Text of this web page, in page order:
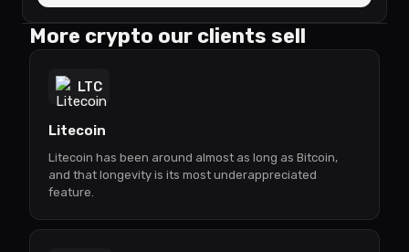
More crypto our clients sell
LTC
Litecoin
Litecoin has been around almost as long as Bitcoin,
and that longevity is its most underappreciated
feature.